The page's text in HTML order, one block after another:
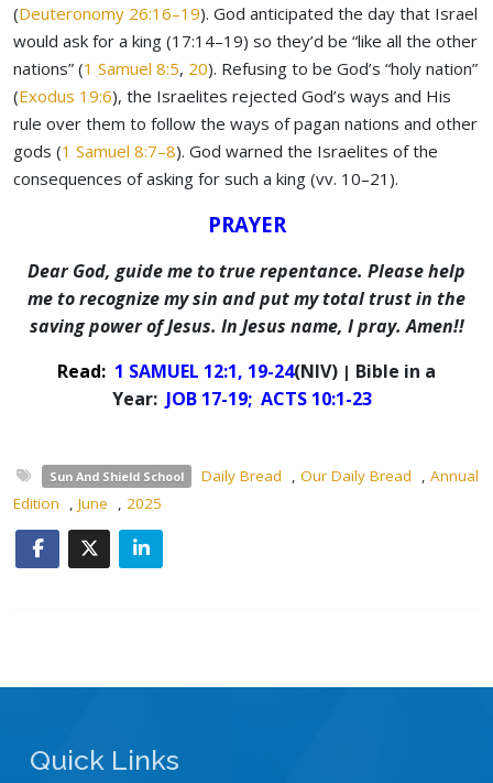
(Deuteronomy 26:16–19). God anticipated the day that Israel
would ask for a king (17:14–19) so they’d be “like all the other
nations” (1 Samuel 8:5, 20). Refusing to be God’s “holy nation”
(Exodus 19:6), the Israelites rejected God’s ways and His
rule over them to follow the ways of pagan nations and other
gods (1 Samuel 8:7–8). God warned the Israelites of the
consequences of asking for such a king (vv. 10–21).
PRAYER
Dear God, guide me to true repentance. Please help
me to recognize my sin and put my total trust in the
saving power of Jesus. In Jesus name, I pray. Amen!!
Read: 1 SAMUEL 12:1, 19-24(NIV) | Bible in a
Year: JOB 17-19; ACTS 10:1-23
Sun And Shield School Daily Bread , Our Daily Bread , Annual
Edition
, June , 2025
Quick Links